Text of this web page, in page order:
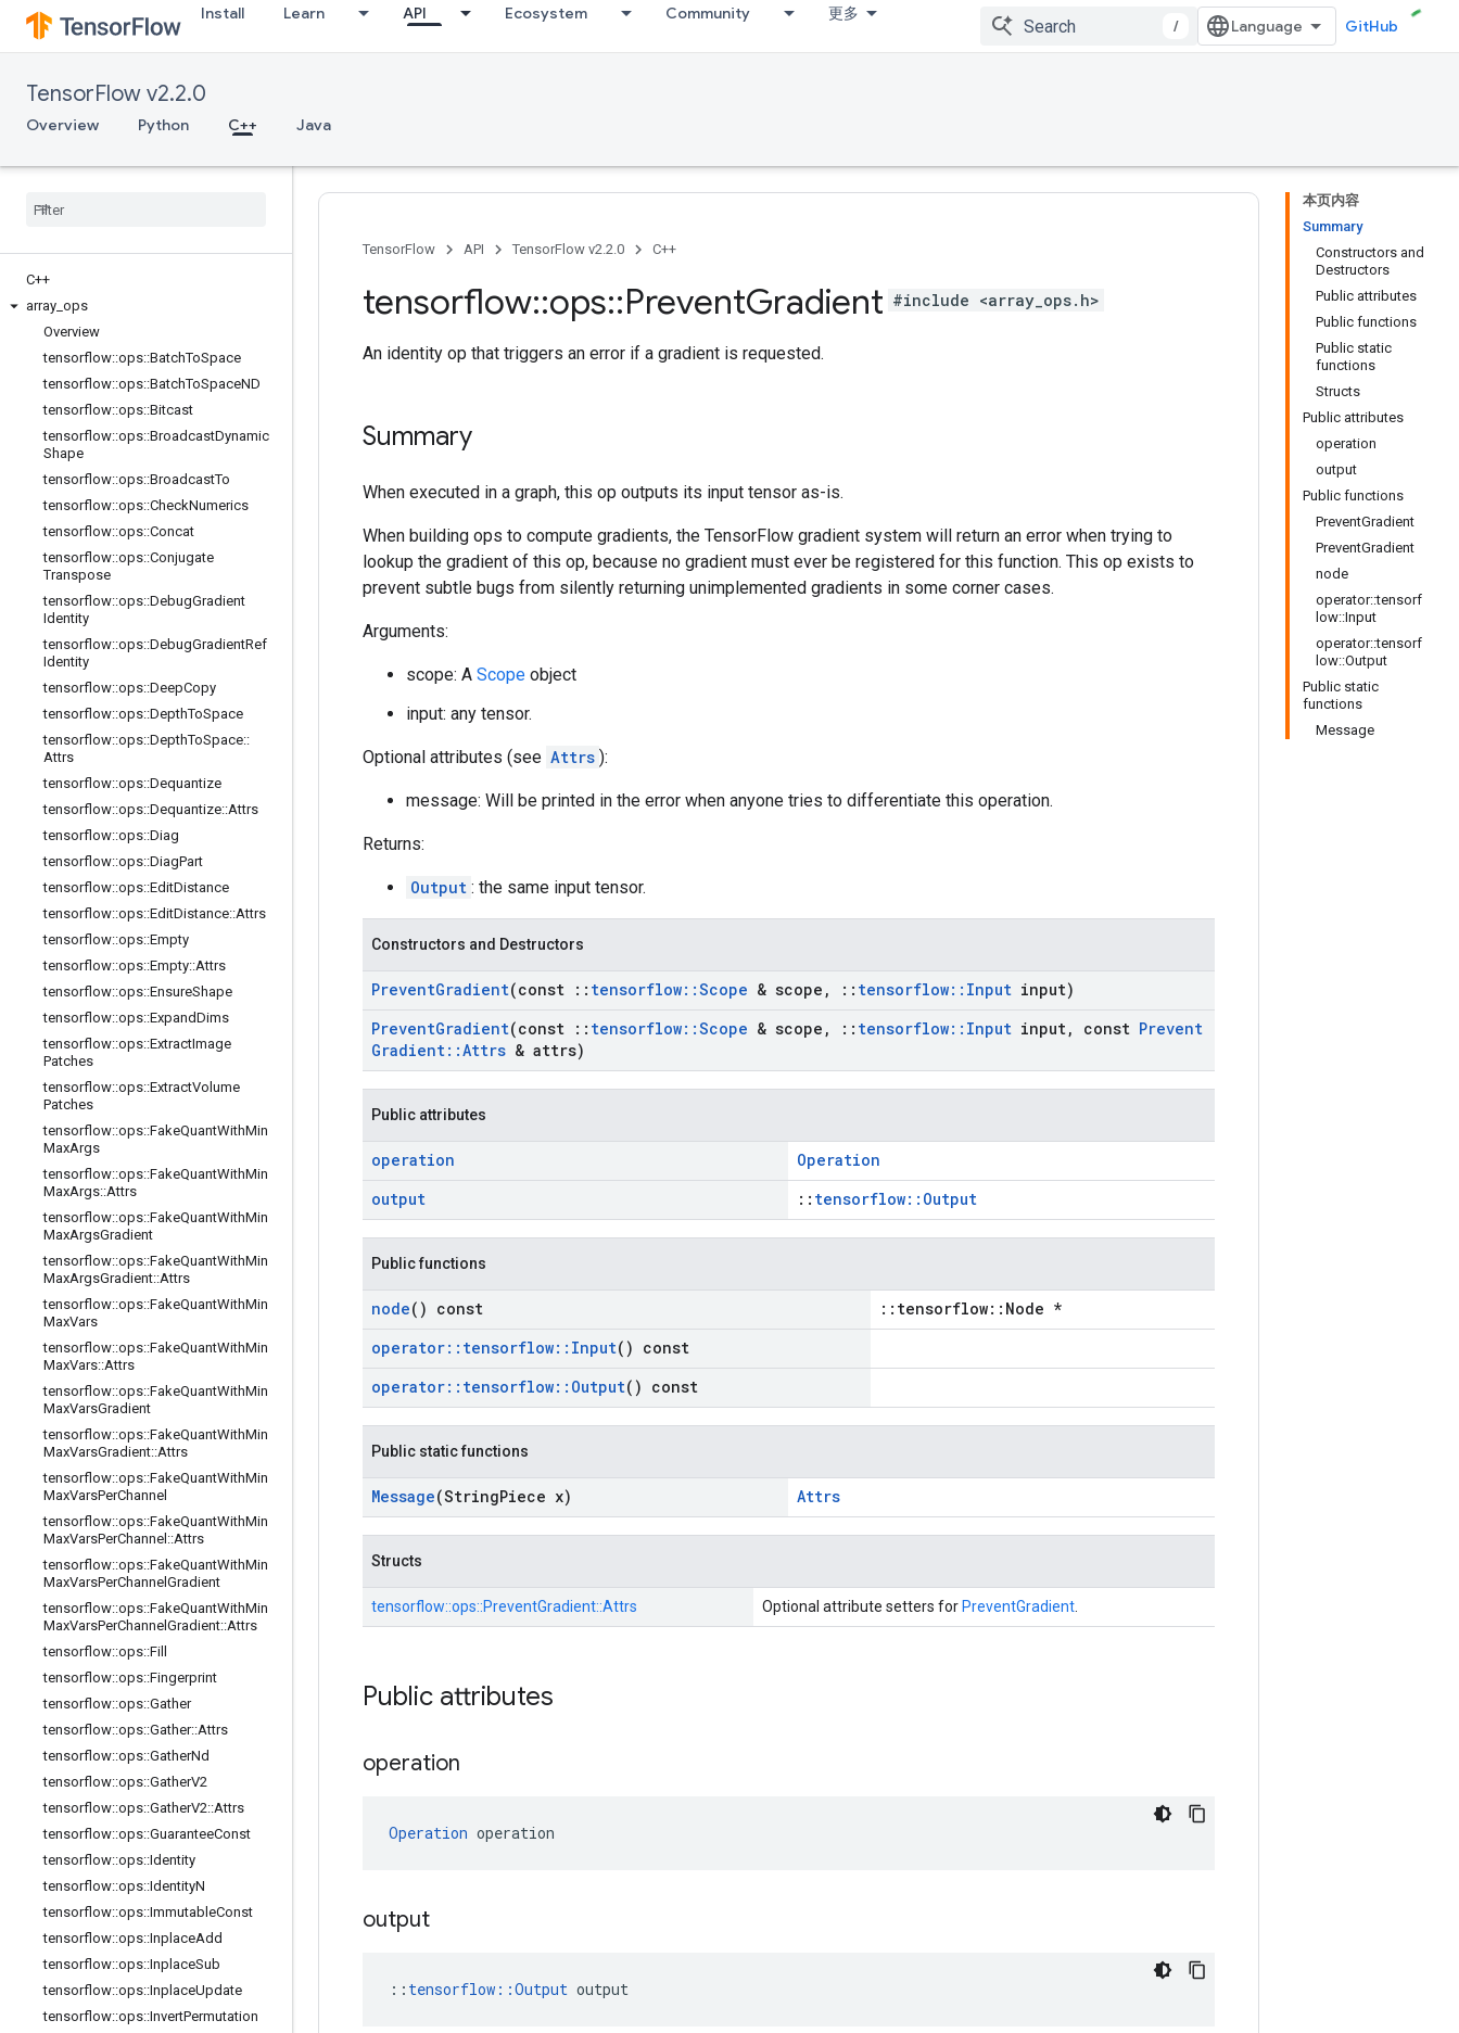
Install Learn API Ecosystem Community 更多
/ GitHub
TensorFlow v2.2.0
Overview Python C++ Java
C++
array ops
Overview
tensorflow::ops::BatchToSpace
tensorflow::ops::BatchToSpaceND
tensorflow::ops::Bitcast
tensorflow::ops::BroadcastDynamic
Shape
tensorflow::ops::BroadcastTo
tensorflow::ops::CheckNumerics
tensorflow::ops::Concat
tensorflow::ops::Conjugate
Transpose
tensorflow::ops::DebugGradient
Identity
tensorflow::ops::DebugGradientRef
Identity
tensorflow::ops::DeepCopy
tensorflow::ops::DepthToSpace
tensorflow::ops::DepthToSpace::
Attrs
tensorflow::ops::Dequantize
tensorflow::ops::Dequantize::Attrs
tensorflow::ops::Diag
tensorflow::ops::DiagPart
tensorflow::ops::EditDistance
tensorflow::ops::EditDistance::Attrs
tensorflow::ops::Empty
tensorflow::ops::Empty::Attrs
tensorflow::ops::EnsureShape
tensorflow::ops::ExpandDims
tensorflow::ops::ExtractImage
Patches
tensorflow::ops::ExtractVolume
Patches
tensorflow::ops::FakeQuantWithMin
MaxArgs
tensorflow::ops::FakeQuantWithMin
MaxArgs::Attrs
tensorflow::ops::FakeQuantWithMin
MaxArgsGradient
tensorflow::ops::FakeQuantWithMin
MaxArgsGradient::Attrs
tensorflow::ops::FakeQuantWithMin
MaxVars
tensorflow::ops::FakeQuantWithMin
MaxVars::Attrs
tensorflow::ops::FakeQuantWithMin
MaxVarsGradient
tensorflow::ops::FakeQuantWithMin
MaxVarsGradient::Attrs
tensorflow::ops::FakeQuantWithMin
MaxVarsPerChannel
tensorflow::ops::FakeQuantWithMin
MaxVarsPerChannel ::Attrs
tensorflow::ops::FakeQuantWithMin
MaxVarsPerChannel Gradient
tensorflow::ops::FakeQuantWithMin
MaxVarsPerChannel Gradient::Attrs
tensorflow::ops::Fill
tensorflow::ops::Fingerprint
tensorflow::ops::Gather
tensorflow::ops::Gather::Attrs
tensorflow::ops::GatherNd
tensorflow::ops::GatherV2
tensorflow::ops::GatherV2::Attrs
tensorflow::ops::GuaranteeConst
tensorflow::ops::Identity
tensorflow::ops::IdentityN
tensorflow::ops::ImmutableConst
tensorflow::ops::InplaceAdd
tensorflow::ops::InplaceSub
tensorflow::ops::InplaceUpdate
tensorflow::ops::InvertPermutation
本页内容
Summary
Constructors and
Destructors
Public attributes
Public functions
Public static
functions
Structs
Public attributes
operation
output
Public functions
PreventGradient
PreventGradient
node
operator::tensorf
low::Input
operator::tensorf
low::Output
Public static
functions
Message
TensorFlow API TensorFlow v2.2.0 C++
tensorflow::ops::PreventGradient #include <array_ops.h>
An identity op that triggers an error if a gradient is requested.
Summary
When executed in a graph, this op outputs its input tensor as-is.
When building ops to compute gradients, the TensorFlow gradient system will return an error when trying to
lookup the gradient of this op, because no gradient must ever be registered for this function. This op exists to
prevent subtle bugs from silently returning unimplemented gradients in some corner cases.
Arguments:
scope: A Scope object
input: any tensor.
Optional attributes (see Attrs ):
message: Will be printed in the error when anyone tries to differentiate this operation.
Returns:
Output : the same input tensor.
Constructors and Destructors
PreventGradient(const :: tensorflow::Scope & scope , :: tensorflow:: Input input)
PreventGradient(const :: tensorflow::Scope & scope , :: tensorflow:: Input input, const Prevent
Gradient::Attrs & attrs)
Public attributes
operation
Operation
output
:: tensorflow::Output
Public functions
node() const
::tensorflow::Node *
operator:: tensorflow:: Input() const
operator:: tensorflow:: Output() const
Public static functions
Message(StringPiece x) Attrs
Structs
tensorflow::ops::PreventGradient::Attrs Optional attribute setters for PreventGradient
Public attributes
operation
Operation operation
output
:: tensorflow::Output output